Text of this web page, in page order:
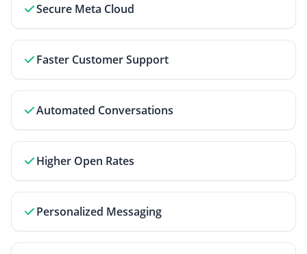
Secure Meta Cloud
Faster Customer Support
Automated Conversations
Higher Open Rates
Personalized Messaging